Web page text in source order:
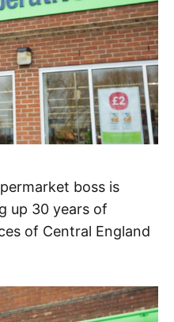
boss is
up 30 years of
of Central England